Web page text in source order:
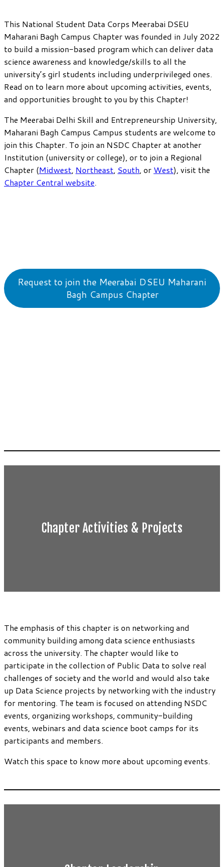
This National Student Data Corps Meerabai DSEU
Maharani Bagh Campus Chapter was founded in July 2022
to build a mission-based program which can deliver data
science awareness and knowledge/skills to all the
university’s girl students including underprivileged ones.
Read on to learn more about upcoming activities, events,
and opportunities brought to you by this Chapter!
The Meerabai Delhi Skill and Entrepreneurship University,
Maharani Bagh Campus Campus students are welcome to
join this Chapter. To join an NSDC Chapter at another
Institution (university or college), or to join a Regional
Chapter (Midwest, Northeast, South, or West), visit the
Chapter Central website.
Request to join the Meerabai DSEU Maharani
Bagh Campus Chapter
Chapter Activities & Projects
The emphasis of this chapter is on networking and
community building among data science enthusiasts
across the university. The chapter would like to
participate in the collection of Public Data to solve real
challenges of society and the world and would also take
up Data Science projects by networking with the industry
for mentoring. The team is focused on attending NSDC
events, organizing workshops, community-building
events, webinars and data science boot camps for its
participants and members.
Watch this space to know more about upcoming events.